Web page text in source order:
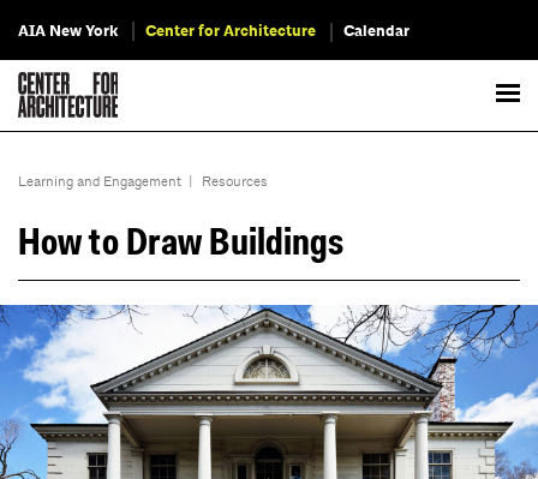
AIA New York Center for Architecture Calendar
Learning and Engagement | Resources
How to Draw Buildings